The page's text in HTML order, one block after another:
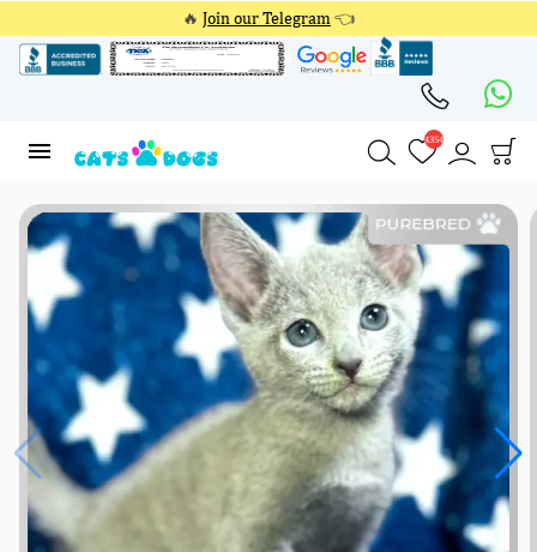
🔥 Join our Telegram 👈
4354